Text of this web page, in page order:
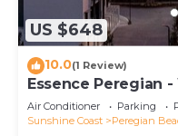
US $648
10.0(1 Review)
Essence Peregian
Luxury Home
Air Conditioner Parking
Sunshine Coast
Peregian